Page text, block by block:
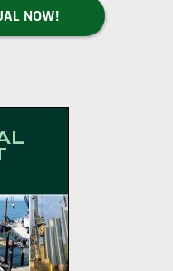
NOW!